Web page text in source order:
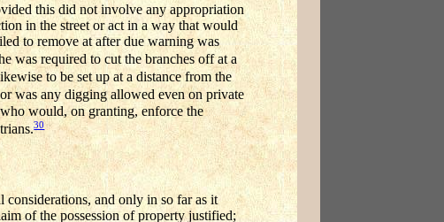
this did not involve any appropriation
in the street or act in a way that would
to remove at after due warning was
was required to cut the branches off at a
to be set up at a distance from the
was any digging allowed even on private
would, on granting, enforce the
30
considerations, and only in so far as it
of the possession of property justified;